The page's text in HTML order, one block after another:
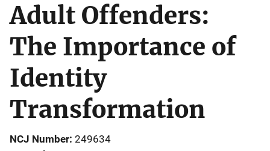
Adult Offenders:
The Importance of
Identity
Transformation
NCJ Number 249634